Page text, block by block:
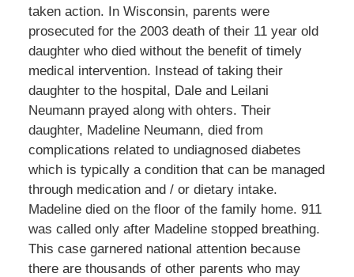
taken action. In Wisconsin, parents were
prosecuted for the 2003 death of their 11 year old
daughter who died without the benefit of timely
medical intervention. Instead of taking their
daughter to the hospital, Dale and Leilani
Neumann prayed along with ohters. Their
daughter, Madeline Neumann, died from
complications related to undiagnosed diabetes
which is typically a condition that can be managed
through medication and / or dietary intake.
Madeline died on the floor of the family home. 911
was called only after Madeline stopped breathing.
This case garnered national attention because
there are thousands of other parents who may